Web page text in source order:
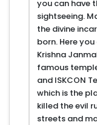
you can have
sightseeing.
the divine
born. Here
Krishna
famous
and ISKCON
which is the
killed the evil
streets and